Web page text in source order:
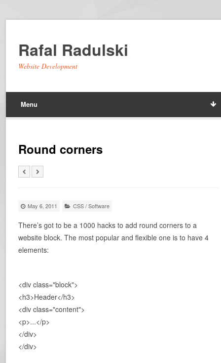
Rafal Radulski
Website Development
Menu
Round corners
May 6, 2011 CSS/Software
There’s got to be a 1000 hacks to add round corners to a
website block. The most popular and flexible one is to have 4
elements:
<div class="block">
<h3>Header</h3>
<div class="content">
<p>...</p>
</div>
</div>